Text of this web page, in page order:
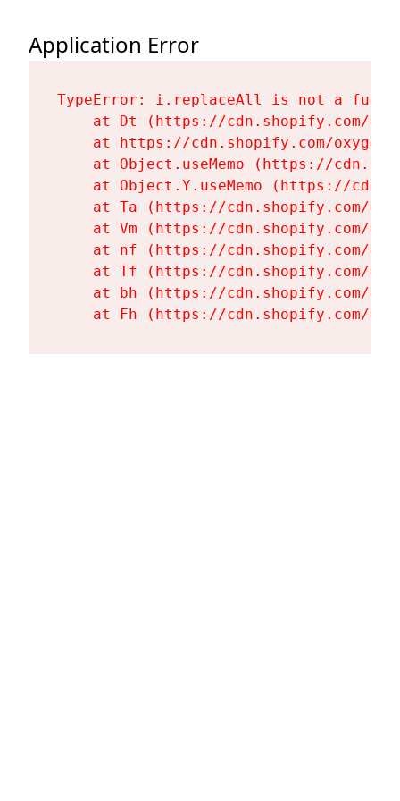
Application Error
TypeError: i.replaceAll is not a
at Dt (https://cdn.shopify.com/
at https://cdn.shopify.com/
at Object.useMemo (https://
at Object.Y.useMemo (https://
at Ta (https://cdn.shopify.com/
at Vm (https://cdn.shopify.com/
at nf (https://cdn.shopify.com/
at Tf (https://cdn.shopify.com/
at bh (https://cdn.shopify.com/
at Fh (https://cdn.shopify.com/